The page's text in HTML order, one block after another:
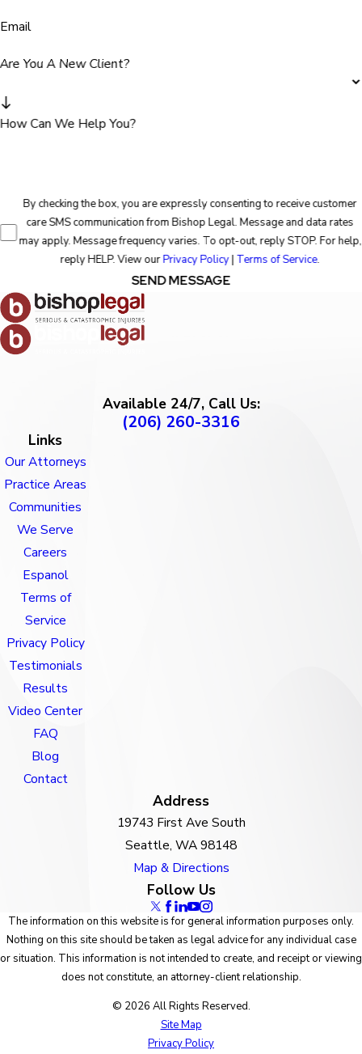
Email
Are You A New Client?
How Can We Help You?
By checking the box, you are expressly consenting to receive customer
care SMS communication from Bishop Legal. Message and data rates
may apply. Message frequency varies. To opt-out, reply STOP. For help,
reply HELP. View ourPrivacy Policy| Terms of Service.
SEND MESSAGE
Available 24/7, Call Us:
(206) 260-3316
Links
Our Attorneys
Practice Areas
Communities
We Serve
Careers
Espanol
Terms of
Service
Privacy Policy
Testimonials
Results
Video Center
FAQ
Blog
Contact
Address
19743 First Ave South
Seattle, WA 98148
Map & Directions
Follow Us
The information on this website is for general information purposes only.
Nothing on this site should be taken as legal advice for any individual case
or situation. This information is not intended to create, and receipt or viewing
does not constitute, an attorney-client relationship.
© 2026 All Rights Reserved.
Site Map
Privacy Policy